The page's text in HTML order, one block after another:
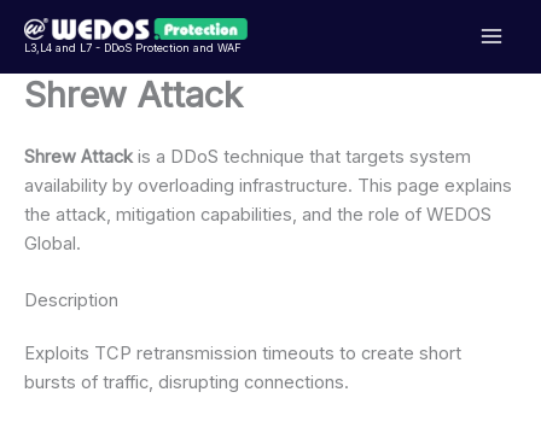
Přeskočit
obsah
L3,L4 and L7 - DDoS Protection and WAF
Shrew Attack
Shrew Attack is a DDoS technique that targets system
availability by overloading infrastructure. This page explains
the attack, mitigation capabilities, and the role of WEDOS
Global.
Description
Exploits TCP retransmission timeouts to create short
bursts of traffic, disrupting connections.